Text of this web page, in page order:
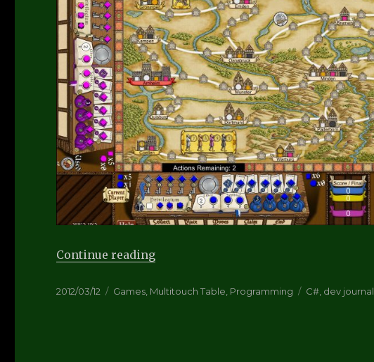
Continue reading“Hansa Teutonica – Post Mortum”
Posted
2012/03/12 Categories
Games Multitouch Table Programming Tags
C# dev journal